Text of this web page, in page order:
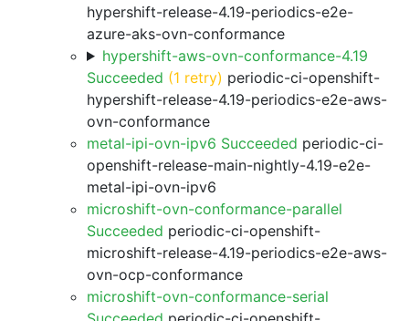
hypershift-release-4.19-periodics-e2e-
azure-aks-ovn-conformance
hypershift-aws-ovn-conformance-4.19
Succeeded (1 retry) periodic-ci-openshift-
hypershift-release-4.19-periodics-e2e-aws-
ovn-conformance
metal-ipi-ovn-ipv6 Succeeded periodic-ci-
openshift-release-main-nightly-4.19-e2e-
metal-ipi-ovn-ipv6
microshift-ovn-conformance-parallel
Succeeded periodic-ci-openshift-
microshift-release-4.19-periodics-e2e-aws-
ovn-ocp-conformance
microshift-ovn-conformance-serial